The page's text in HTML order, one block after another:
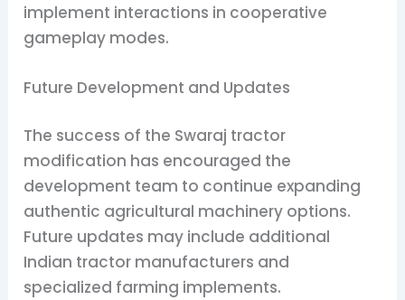
implement interactions in cooperative
gameplay modes.
Future Development and Updates
The success of the Swaraj tractor
modification has encouraged the
development team to continue expanding
authentic agricultural machinery options.
Future updates may include additional
Indian tractor manufacturers and
specialized farming implements.